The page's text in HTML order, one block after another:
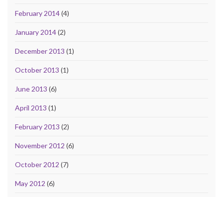
February 2014(4)
January 2014(2)
December 2013 (1)
October 2013 (1)
June 2013 (6)
April 2013 (1)
February 2013 (2)
November 2012 (6)
October 2012 (7)
May 2012 (6)